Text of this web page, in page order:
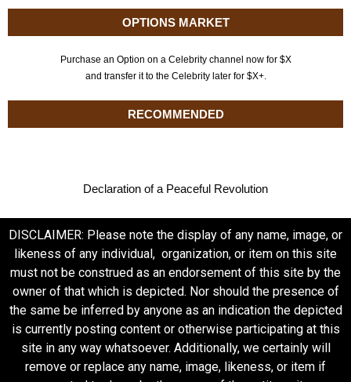
OPTIONS MARKET
Purchase an Option on a Celebrity channel now for $X
and transfer it to the Celebrity later for $X+.
RECOMMENDED
Declaration of a Peaceful Revolution
DISCLAIMER: Please note the display of any name, image, or
likeness of any individual, organization, or item on this site
must not be construed as an endorsement of this site by the
owner of that which is depicted. Nor should the presence of
the same be inferred by anyone as an indication the depicted
is currently posting content or otherwise participating at this
site in any way whatsoever. Additionally, we certainly will
remove or replace any name, image, likeness, or item if